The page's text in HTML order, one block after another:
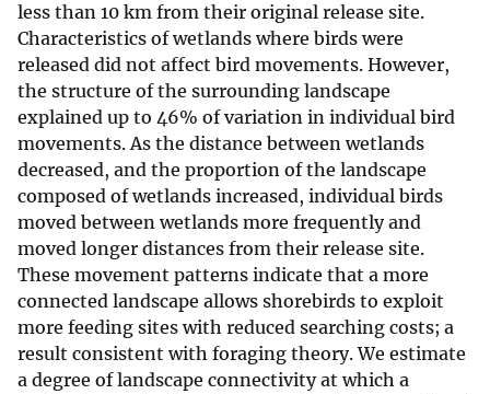
less than 10 km from their original release site.
Characteristics of wetlands where birds were
released did not affect bird movements. However,
the structure of the surrounding landscape
explained up to 46% of variation in individual bird
movements. As the distance between wetlands
decreased, and the proportion of the landscape
composed of wetlands increased, individual birds
moved between wetlands more frequently and
moved longer distances from their release site.
These movement patterns indicate that a more
connected landscape allows shorebirds to exploit
more feeding sites with reduced searching costs; a
result consistent with foraging theory. We estimate
a degree of landscape connectivity at which a